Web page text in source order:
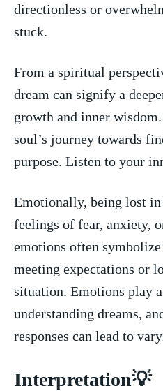
directionless or⁤
stuck.
From a spiritual
dream can ⁤signify a
growth and⁢ inner
soul’s journey towards
purpose. Listen to your
Emotionally, being lost in
feelings ⁢of fear, anxiety,
emotions‌ often
meeting expectations ‍or
situation. ⁢Emotions play
understanding dreams,
responses can lead to
Interpretation💡